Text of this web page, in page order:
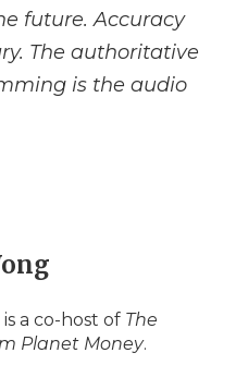
future. Accuracy
The authoritative
is the audio
a co-host of The
Planet Money.